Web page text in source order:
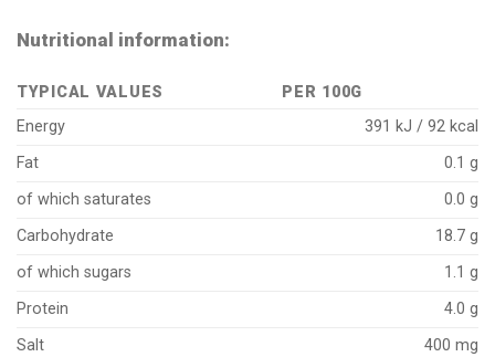
Nutritional information:
TYPICAL VALUES
PER 100G
Energy
391 kJ / 92 kcal
Fat
0.1 g
of which saturates
0.0 g
Carbohydrate
18.7 g
of which sugars
1.1 g
Protein
4.0 g
Salt
400 mg